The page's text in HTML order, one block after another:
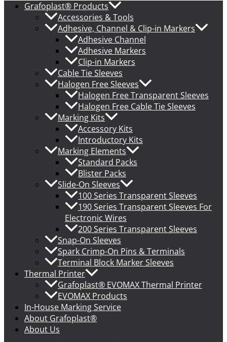
Grafoplast® Products
Accessories & Tools
Adhesive, Channel & Clip-in Markers
Adhesive Channel
Adhesive Markers
Clip-in Markers
Cable Tie Sleeves
Halogen Free Sleeves
Halogen Free Transparent Sleeves
Halogen Free Cable Tie Sleeves
Marking Kits
Accessory Kits
Introductory Kits
Marking Elements
Standard Packs
Blister Packs
Slide-On Sleeves
100 Series Transparent Sleeves
190 Series Transparent Sleeves For
Electronic Wires
200 Series Transparent Sleeves
Snap-On Sleeves
Spark Crimp-On Pins & Terminals
Terminal Block Marker Sleeves
Thermal Printer
Grafoplast® EVOMAX Thermal Printer
EVOMAX Products
In-House Marking Service
About Grafoplast®
About Us